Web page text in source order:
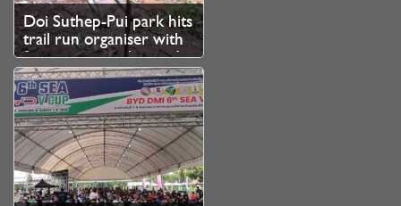
Doi Suthep-Pui park hits
trail run organiser with
fine over unauthorised
branch cutting